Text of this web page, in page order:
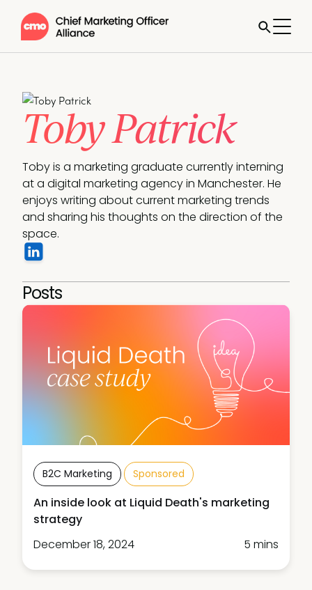
Toby Patrick
Toby is a marketing graduate currently interning
at a digital marketing agency in Manchester. He
enjoys writing about current marketing trends
and sharing his thoughts on the direction of the
space.
Posts
B2C Marketing Sponsored
An inside look at Liquid Death's marketing
strategy
December 18, 2024
5 mins